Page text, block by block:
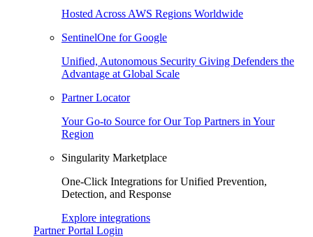
Hosted Across AWS Regions Worldwide
SentinelOne for Google
Unified, Autonomous Security Giving Defenders the
Advantage at Global Scale
Partner Locator
Your Go-to Source for Our Top Partners in Your
Region
Singularity Marketplace
One-Click Integrations for Unified Prevention,
Detection, and Response
Explore integrations
Partner Portal Login